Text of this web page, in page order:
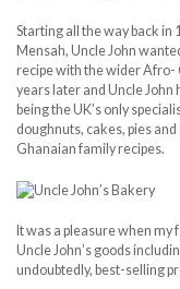
Starting all the way back in
Mensah, Uncle John
recipe with the wider Afro-
years later and Uncle John
being the UK’s only
doughnuts, cakes, pies
Ghanaian family recipes.
It was a pleasure when
Uncle John’s goods
undoubtedly, best-selling